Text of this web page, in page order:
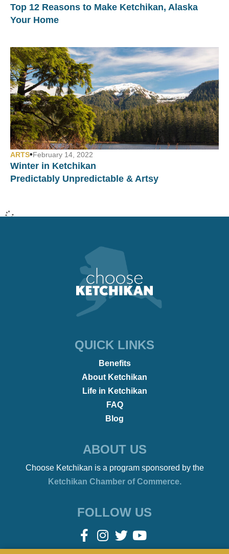
Top 12 Reasons to Make Ketchikan, Alaska
Your Home
ARTS•February 14, 2022
Winter in Ketchikan
Predictably Unpredictable & Artsy
Yep, We Have That Too!
Beach Bonfires to Ballet